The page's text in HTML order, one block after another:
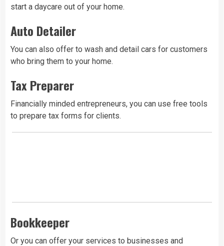
start a daycare out of your home.
Auto Detailer
You can also offer to wash and detail cars for customers
who bring them to your home.
Tax Preparer
Financially minded entrepreneurs, you can use free tools
to prepare tax forms for clients.
Bookkeeper
Or you can offer your services to businesses and